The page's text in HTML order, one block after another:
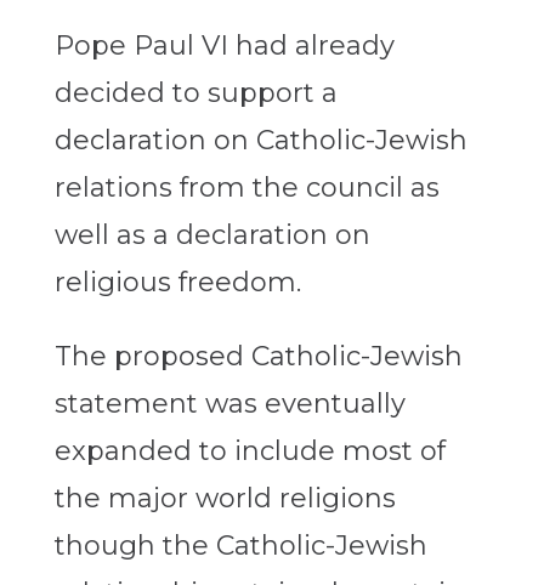
Pope Paul VI had already
decided to support a
declaration on Catholic-Jewish
relations from the council as
well as a declaration on
religious freedom.
The proposed Catholic-Jewish
statement was eventually
expanded to include most of
the major world religions
though the Catholic-Jewish